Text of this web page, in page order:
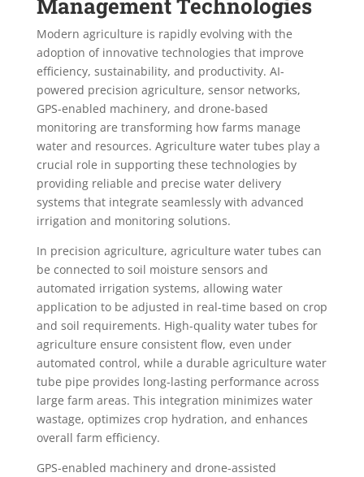
Management Technologies
Modern agriculture is rapidly evolving with the
adoption of innovative technologies that improve
efficiency, sustainability, and productivity. AI-
powered precision agriculture, sensor networks,
GPS-enabled machinery, and drone-based
monitoring are transforming how farms manage
water and resources. Agriculture water tubes play a
crucial role in supporting these technologies by
providing reliable and precise water delivery
systems that integrate seamlessly with advanced
irrigation and monitoring solutions.
In precision agriculture, agriculture water tubes can
be connected to soil moisture sensors and
automated irrigation systems, allowing water
application to be adjusted in real-time based on crop
and soil requirements. High-quality water tubes for
agriculture ensure consistent flow, even under
automated control, while a durable agriculture water
tube pipe provides long-lasting performance across
large farm areas. This integration minimizes water
wastage, optimizes crop hydration, and enhances
overall farm efficiency.
GPS-enabled machinery and drone-assisted